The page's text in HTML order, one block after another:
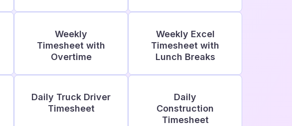
Weekly
Timesheet with
Overtime
Weekly Excel
Timesheet with
Lunch Breaks
Daily Truck Driver
Timesheet
Daily
Construction
Timesheet